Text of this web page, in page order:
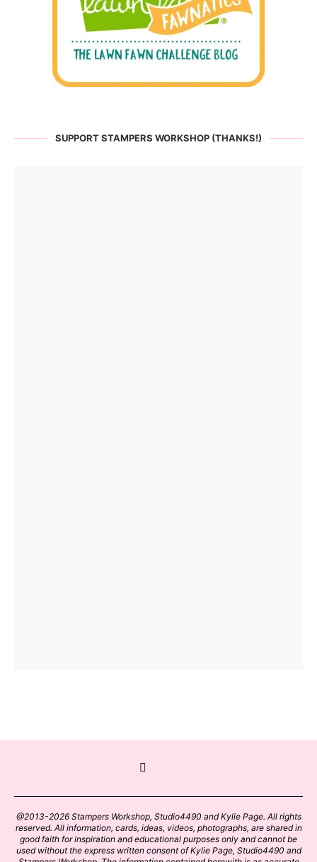
SUPPORT STAMPERS WORKSHOP (THANKS!)
@2013-2026 Stampers Workshop, Studio4490 and Kylie Page. All rights
reserved. All information, cards, ideas, videos, photographs, are shared in
good faith for inspiration and educational purposes only and cannot be
used without the express written consent of Kylie Page, Studio4490 and